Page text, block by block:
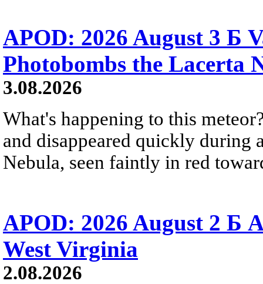
APOD: 2026 August 3 Б
Photobombs the Lacerta
3.08.2026
What's happening to this
and disappeared quickly during
Nebula, seen faintly in red
APOD: 2026 August 2 Б
West Virginia
2.08.2026